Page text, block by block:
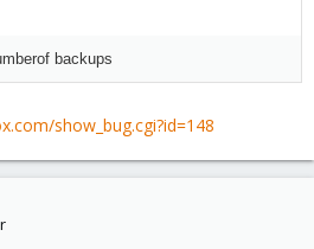
of backups
show_bug.cgi?id=148